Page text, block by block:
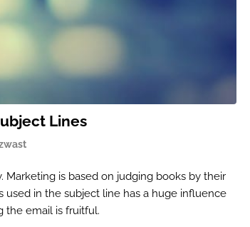
Lines
is based on judging books by their
used in the subject line has a huge influence
the email is fruitful.